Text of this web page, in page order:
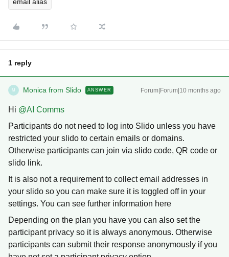
1 reply
M Monica from Slido ANSWER Forum|Forum|10 months ago
Hi ​ @AI Comms
Participants do not need to log into Slido unless you have
restricted your slido to certain emails or domains.
Otherwise participants can join via slido code, QR code or
slido link.
It is also not a requirement to collect email addresses in
your slido so you can make sure it is toggled off in your
settings. You can see further information here
Depending on the plan you have you can also set the
participant privacy so it is always anonymous. Otherwise
participants can submit their response anonymously if you